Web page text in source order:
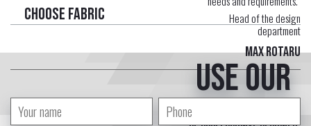
Choose fabric
Head of the design
department
Max Rotaru
Use our